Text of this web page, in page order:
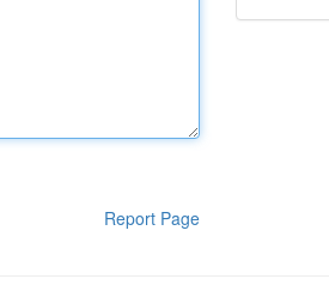
Report Page